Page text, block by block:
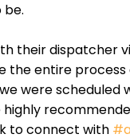
be.
their dispatcher
the entire process
were scheduled
to connect with